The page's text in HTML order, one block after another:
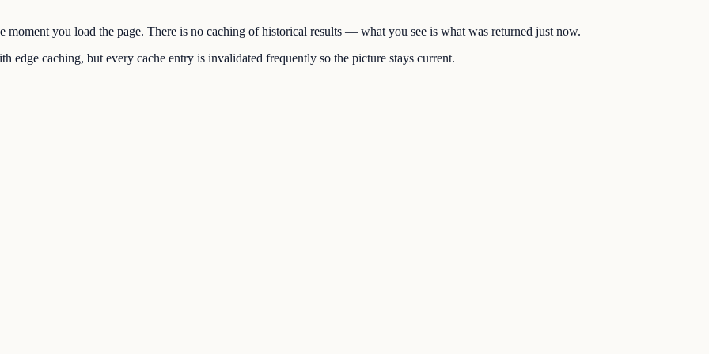
moment you load the page. There is no caching of historical results — what you see is what was returned just now.
edge caching, but every cache entry is invalidated frequently so the picture stays current.